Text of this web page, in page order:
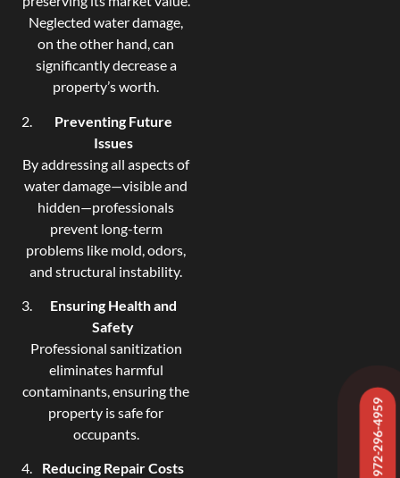
972-296-4959
Neglected water damage,
on the other hand, can
significantly decrease a
property’s worth.
Preventing Future
Issues
By addressing all aspects of
water damage—visible and
hidden—professionals
prevent long-term
problems like mold, odors,
and structural instability.
Ensuring Health and
Safety
Professional sanitization
eliminates harmful
contaminants, ensuring the
property is safe for
occupants.
Reducing Repair Costs